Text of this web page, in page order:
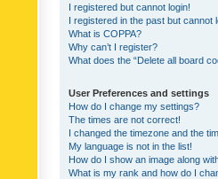
I registered but cannot login!
I registered in the past but cannot
What is COPPA?
Why can’t I register?
What does the “Delete all board
User Preferences and settings
How do I change my settings?
The times are not correct!
I changed the timezone and the
My language is not in the list!
How do I show an image along
What is my rank and how do I